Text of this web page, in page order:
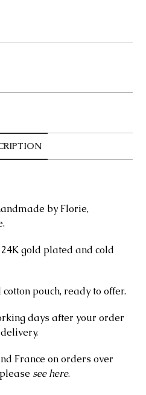
by Florie,
24K gold plated and cold
pouch, ready to offer.
days after your order
France on orders over
see here.